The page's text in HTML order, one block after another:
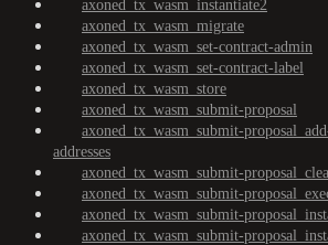
axoned_tx_wasm_instantiate2
axoned_tx_wasm_migrate
axoned_tx_wasm_set-contract-admin
axoned_tx_wasm_set-contract-label
axoned_tx_wasm_store
axoned_tx_wasm_submit-proposal
axoned_tx_wasm_submit-
addresses
axoned_tx_wasm_submit-
axoned_tx_wasm_submit-
axoned_tx_wasm_submit-
axoned_tx_wasm_submit-